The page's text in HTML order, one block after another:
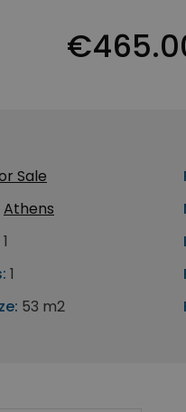
Sale
Athens
1
1
53 m2